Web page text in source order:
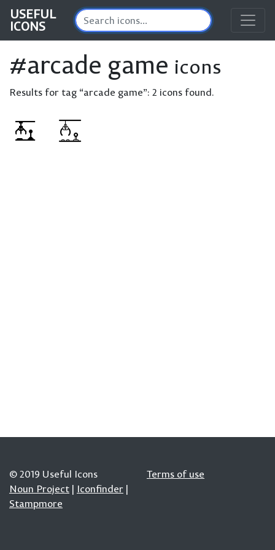
USEFUL
ICONS
#arcade game icons
Results for tag “arcade game”: 2 icons found.
© 2019 Useful Icons
Noun Project | Iconfinder |
Stampmore
Terms of use